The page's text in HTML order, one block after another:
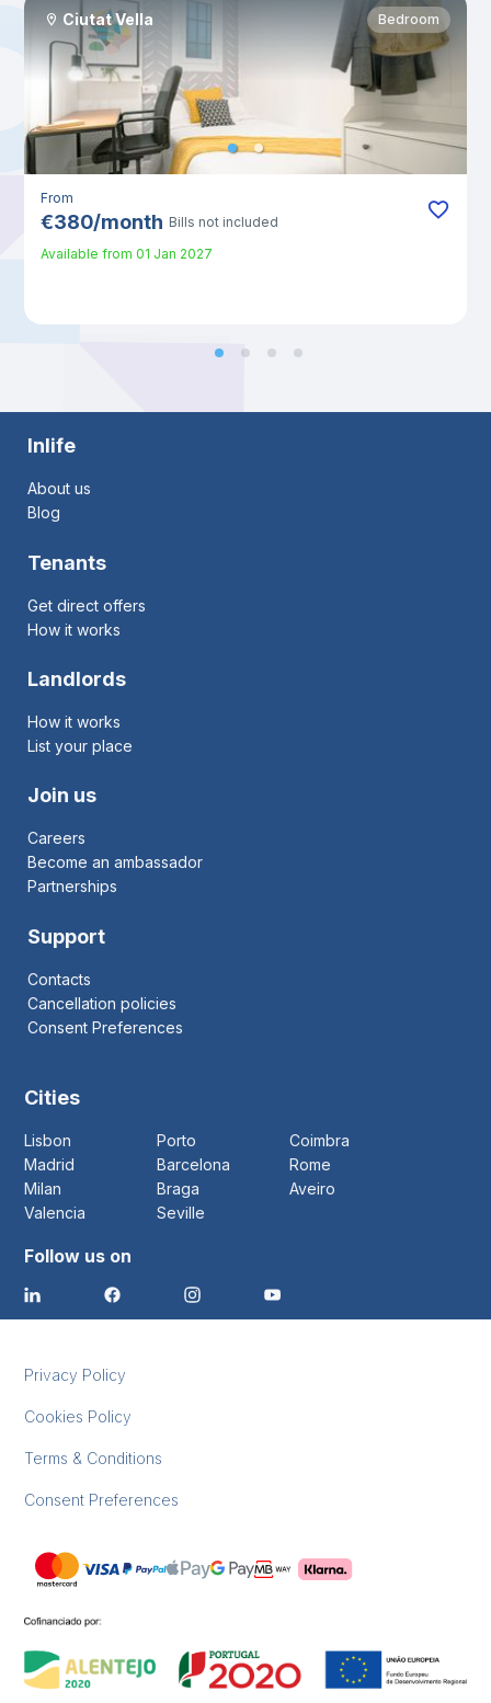
Ciutat Vella Bedroom
From
€380/month Bills not included
Available from 01 Jan 2027
Inlife
About us
Blog
Tenants
Get direct offers
How it works
Landlords
How it works
List your place
Join us
Careers
Become an ambassador
Partnerships
Support
Contacts
Cancellation policies
Consent Preferences
Cities
Lisbon Porto
Coimbra
Madrid
Barcelona
Rome
Milan
Braga
Aveiro
Valencia
Seville
Follow us on
Privacy Policy
Cookies Policy
Terms & Conditions
Consent Preferences